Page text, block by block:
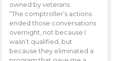
owned by veterans.
“The comptroller’s actions
ended those conversations
overnight, not because I
wasn’t qualified, but
because they eliminated a